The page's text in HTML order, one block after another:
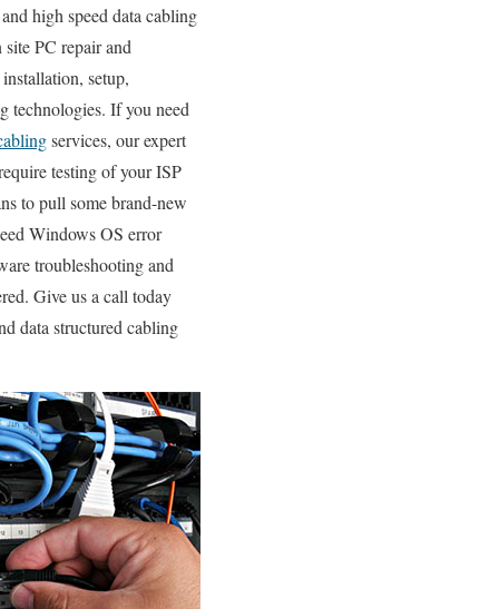
high speed data cabling
PC repair and
setup,
technologies. If you need
services, our expert
testing of your ISP
to pull some brand-new
Windows OS error
troubleshooting and
Give us a call today
data structured cabling